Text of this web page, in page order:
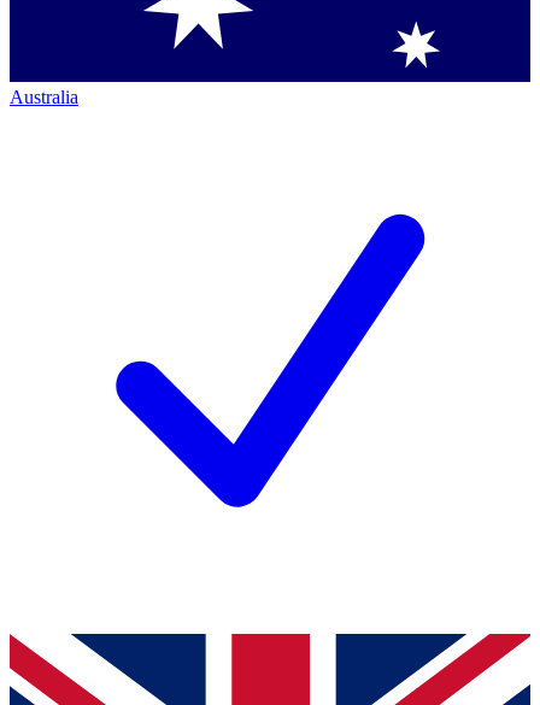
Australia